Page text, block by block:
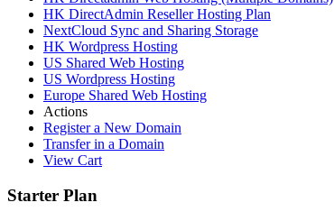
HK DirectAdmin Reseller Hosting Plan
NextCloud Sync and Sharing Storage
HK Wordpress Hosting
US Shared Web Hosting
US Wordpress Hosting
Europe Shared Web Hosting
Actions
Register a New Domain
Transfer in a Domain
View Cart
Starter Plan